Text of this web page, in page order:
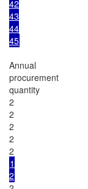
42
43
44
45
Annual
procurement
quantity
2
2
2
2
1